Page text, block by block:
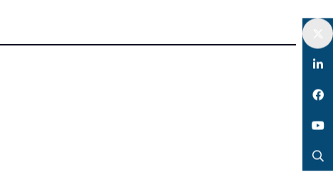
Twitter
LinkedIn
Facebook
YouTube